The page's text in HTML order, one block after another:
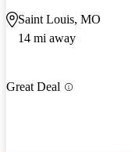
Saint Louis, MO
14 mi away
Great Deal